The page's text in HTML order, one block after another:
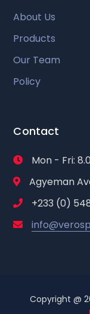
About Us
Products
Our Team
Policy
Contact
Mon - Fri:
Agyeman
+233 (0)
Copyright @